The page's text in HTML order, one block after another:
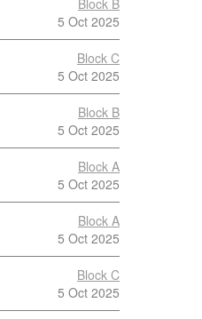
Block B
5 Oct 2025
Block C
5 Oct 2025
Block B
5 Oct 2025
Block A
5 Oct 2025
Block A
5 Oct 2025
Block C
5 Oct 2025